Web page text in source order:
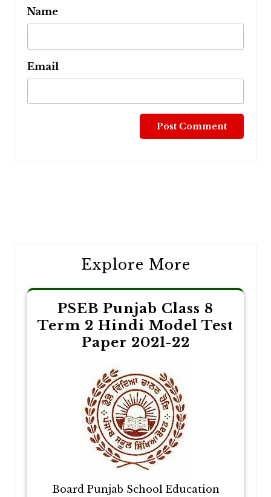
Name
Email
Explore More
PSEB Punjab Class 8
Term 2 Hindi Model Test
Paper 2021-22
Board Punjab School Education